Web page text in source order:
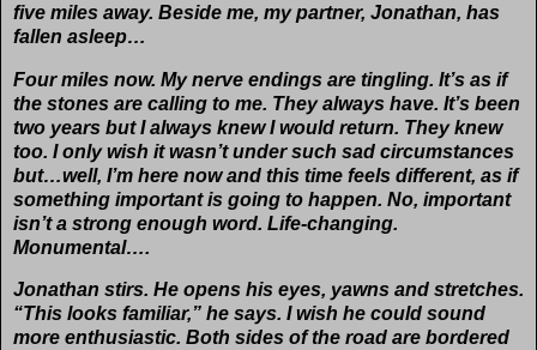
five miles away. Beside me, my partner, Jonathan, has
fallen asleep…
Four miles now. My nerve endings are tingling. It’s as if
the stones are calling to me. They always have. It’s been
two years but I always knew I would return. They knew
too. I only wish it wasn’t under such sad circumstances
but…well, I’m here now and this time feels different, as if
something important is going to happen. No, important
isn’t a strong enough word. Life-changing.
Monumental….
Jonathan stirs. He opens his eyes, yawns and stretches.
“This looks familiar,” he says. I wish he could sound
more enthusiastic. Both sides of the road are bordered